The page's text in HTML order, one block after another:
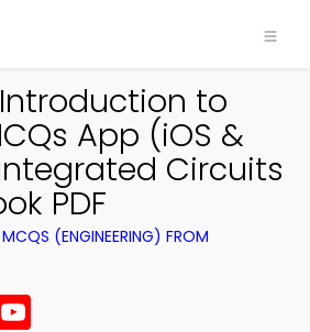
to
App (iOS &
Circuits
PDF
(ENGINEERING) FROM